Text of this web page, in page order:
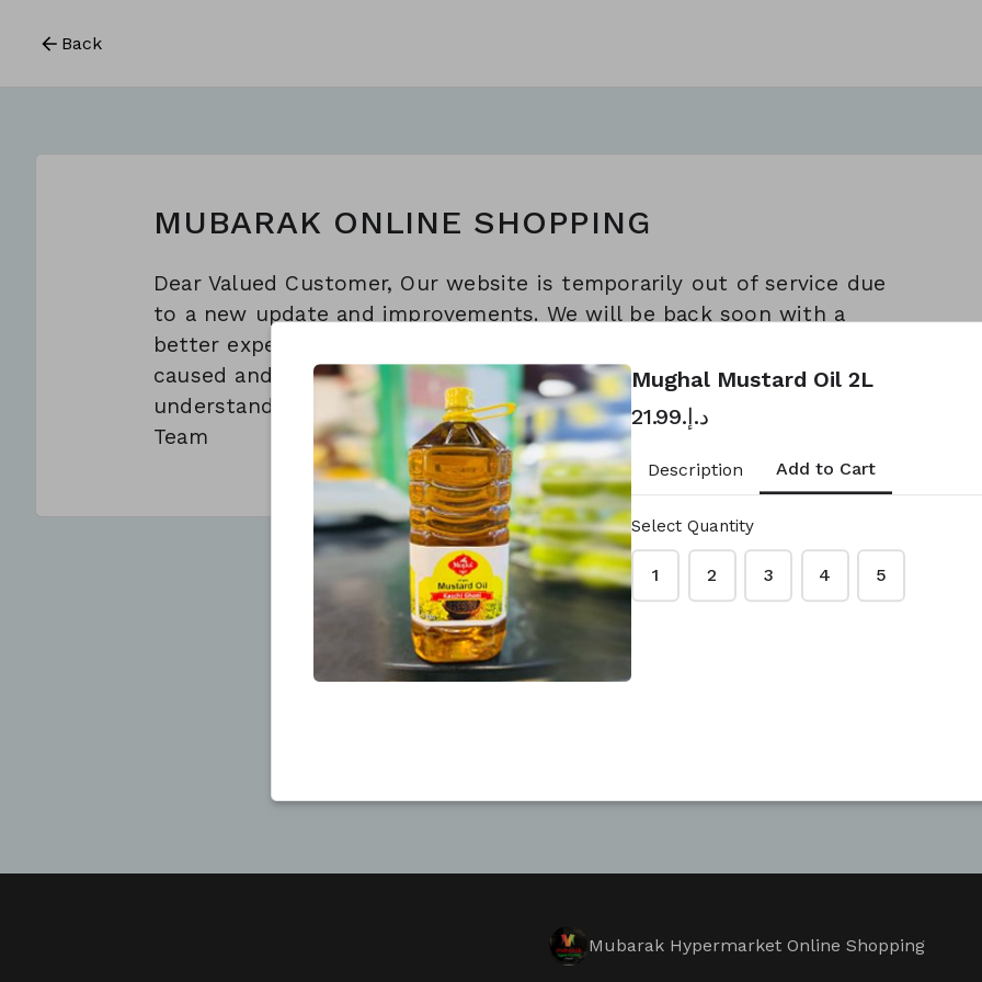
Back
MUBARAK ONLINE SHOPPING
Dear Valued Customer, Our website is temporarily out of service due
to a new update and improvements. We will be back soon with a
better experience for you. We apologize for any inconvenience
caused and appreciate your patience. Thank you for your
understanding. Regards, Al Mubarak Hypermarket Sharjah Marketing
Team
Mughal Mustard Oil 2L
د.إ.‏21.99
Description Add to Cart
Select Quantity
1 2 3 4 5
Mubarak Hypermarket Online Shopping